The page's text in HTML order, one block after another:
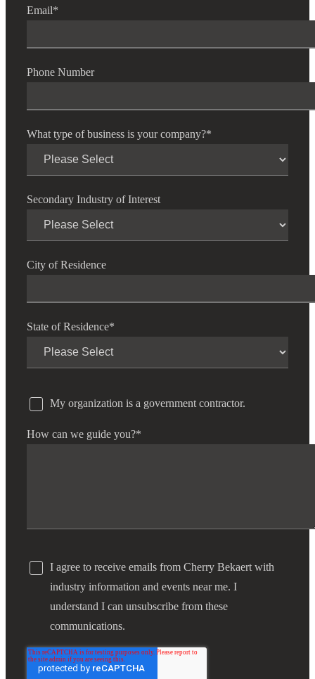
Email*
Phone Number
What type of business is your company?*
Secondary Industry of Interest
City of Residence
State of Residence*
My organization is a government contractor.
How can we guide you?*
I agree to receive emails from Cherry Bekaert with
industry information and events near me. I
understand I can unsubscribe from these
communications.